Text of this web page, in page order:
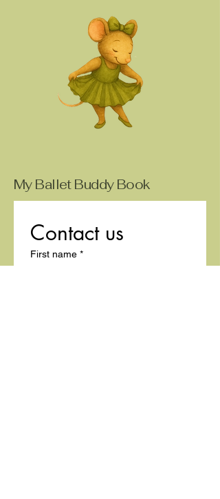
My Ballet Buddy Book
Contact us
First name *